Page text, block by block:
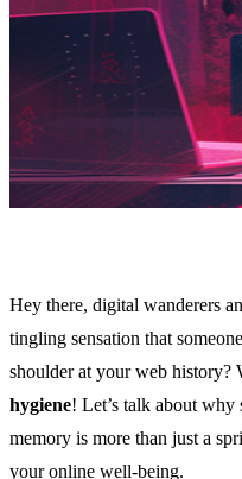
Hey there, digital wanderers
tingling sensation that
shoulder at your web history?
hygiene! Let’s talk about why
memory is more than just a
your online well-being.